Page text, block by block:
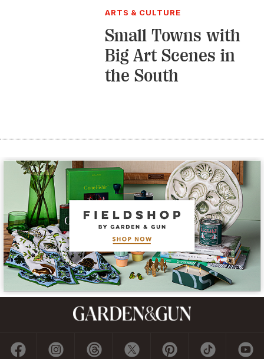
ARTS & CULTURE
Small Towns with
Big Art Scenes in
the South